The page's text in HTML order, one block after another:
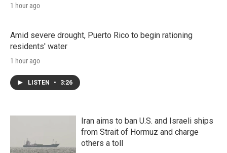
1 hour ago
Amid severe drought, Puerto Rico to begin rationing
residents' water
1 hour ago
LISTEN • 3:26
Iran aims to ban U.S. and Israeli ships
from Strait of Hormuz and charge
others a toll